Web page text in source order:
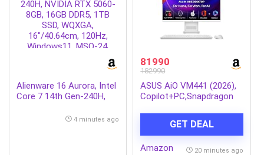
Alienware 16 Aurora, Intel
Core 7 14th Gen-240H,
16GB DDR5, 1TB SSD,
4 minutes ago
81990
182990
ASUS AiO VM441 (2026),
Copilot+PC,Snapdragon
11,M365 Basic(1Y),Office
24,White,5.47
kg,VM441QA-
GET DEAL
Amazon 20 minutes ago